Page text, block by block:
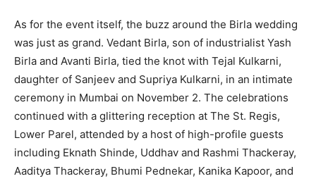
As for the event itself, the buzz around the Birla wedding
was just as grand. Vedant Birla, son of industrialist Yash
Birla and Avanti Birla, tied the knot with Tejal Kulkarni,
daughter of Sanjeev and Supriya Kulkarni, in an intimate
ceremony in Mumbai on November 2. The celebrations
continued with a glittering reception at The St. Regis,
Lower Parel, attended by a host of high-profile guests
including Eknath Shinde, Uddhav and Rashmi Thackeray,
Aaditya Thackeray, Bhumi Pednekar, Kanika Kapoor, and